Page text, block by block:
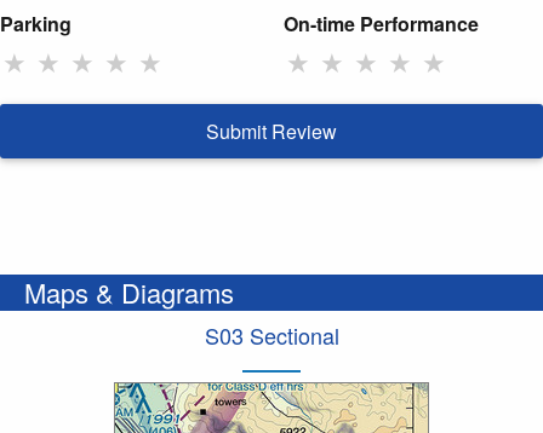
Parking
★ ★ ★ ★ ★
On-time Performance
★ ★ ★ ★ ★
Submit Review
Maps & Diagrams
S03 Sectional